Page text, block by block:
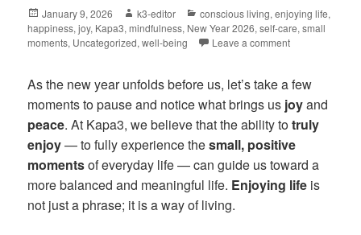
January 9, 2026 k3-editor conscious living,enjoying life,
happiness,joy, Kapa3,mindfulness, New Year 2026,self-care,small
moments, Uncategorized,well-being Leave a comment
As the new year unfolds before us, let’s take a few
moments to pause and notice what brings us joyand
peace. At Kapa3, we believe that the ability totruly
enjoy— to fully experience thesmall, positive
momentsof everyday life — can guide us toward a
more balanced and meaningful life. Enjoying life is
not just a phrase; it is a way of living.